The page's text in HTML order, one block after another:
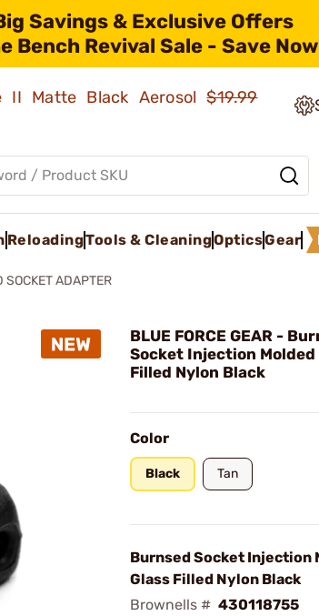
Savings & Exclusive Offers
Bench Revival Sale - Save
II Matte Black Aerosol$19.99
ReloadingTools & CleaningOpticsGear
SOCKET ADAPTER
BLUE FORCE GEAR -
Socket Injection Molded
Filled Nylon Black
Color
Black Tan
Burnsed Socket Injection
Glass Filled Nylon Black
Brownells # 430118755